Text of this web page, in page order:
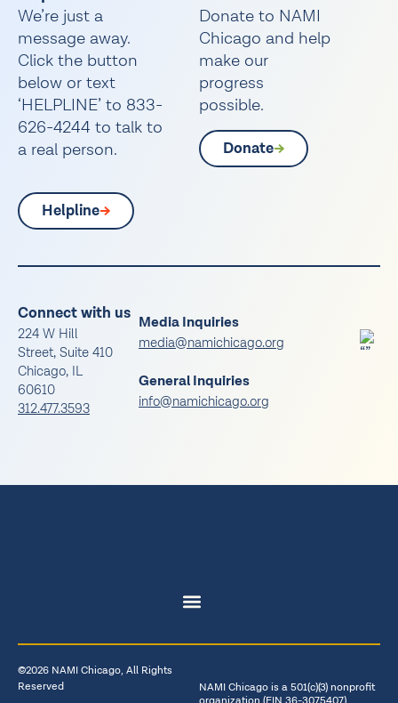
We’re just a
message away.
Click the button
below or text
‘HELPLINE’ to 833-
626-4244 to talk to
a real person.
Helpline
Donate to NAMI
Chicago and help
make our
progress
possible.
Donate
Connect with us
224 W Hill
Street, Suite 410
Chicago, IL
60610
312.477.3593
Media Inquiries
media@namichicago.org
General Inquiries
info@namichicago.org
©2026 NAMI Chicago, All Rights
Reserved
NAMI Chicago is a 501(c)(3) nonprofit